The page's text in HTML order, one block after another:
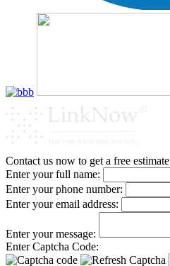
Contact us now to get a free estimate
Enter your full name:
Enter your phone number:
Enter your email address:
Enter your message:
Enter Captcha Code: